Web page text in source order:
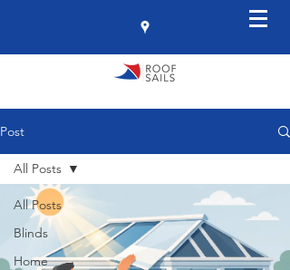
Post
All Posts
Blinds
Home
All Posts